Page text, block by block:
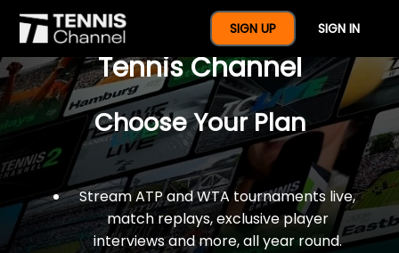
SIGN UP SIGN IN
$77 For A Full Year Of
Tennis Channel
Choose Your Plan
Stream ATP and WTA tournaments live,
match replays, exclusive player
interviews and more, all year round.